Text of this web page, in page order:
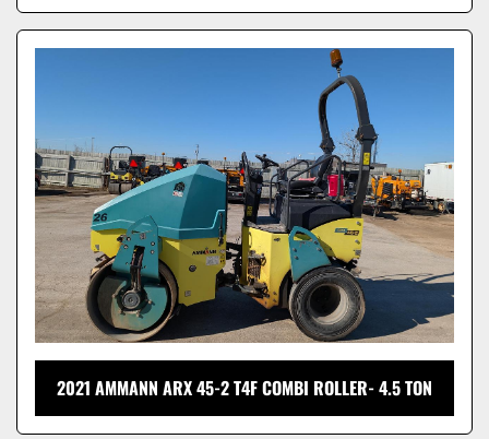
2021 AMMANN ARX 45-2 T4F COMBI ROLLER- 4.5 TON